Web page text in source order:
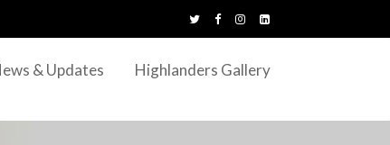
& Updates Highlanders Gallery